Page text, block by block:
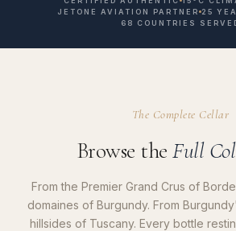
JETONE AVIATION PARTNER 25
68 COUNTRIES
The Complete Cellar
Browse the Full
From the Premier Grand Crus of
domaines of Burgundy. From
hillsides of Tuscany. Every bottle